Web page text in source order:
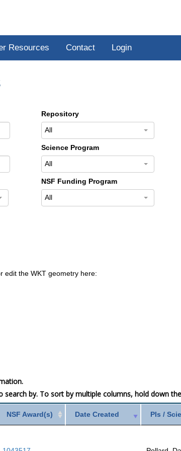
Resources Contact Login
Repository
All
Science Program
All
NSF Funding Program
All
edit the WKT geometry here:
by. To sort by multiple columns, hold down
NSF Award(s) Date Created PIs /